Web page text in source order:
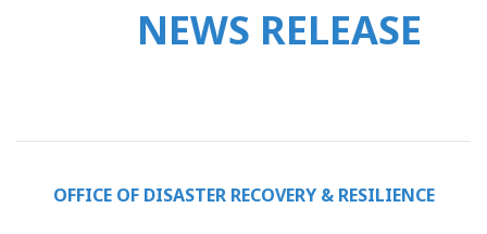
NEWS RELEASE
OFFICE OF DISASTER RECOVERY & RESILIENCE